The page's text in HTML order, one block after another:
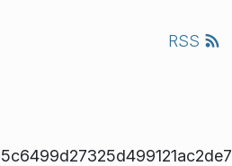
RSS